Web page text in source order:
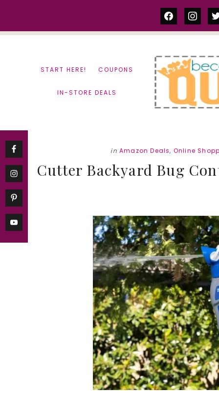
facebook
START HERE! COUPONS
IN-STORE DEALS
in Amazon Deals, Online
Cutter Backyard Bug